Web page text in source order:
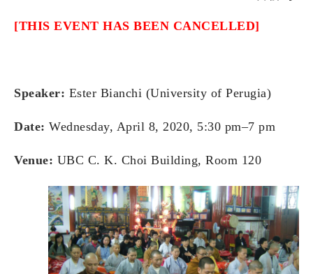
[THIS EVENT HAS BEEN CANCELLED]
Speaker: Ester Bianchi (University of Perugia)
Date: Wednesday, April 8, 2020, 5:30 pm–7 pm
Venue: UBC C. K. Choi Building, Room 120